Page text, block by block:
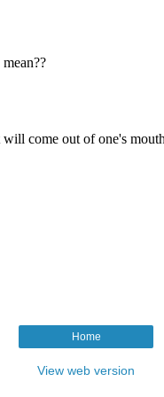
Home
View web version